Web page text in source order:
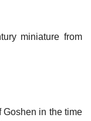
miniature from
Goshen in the time